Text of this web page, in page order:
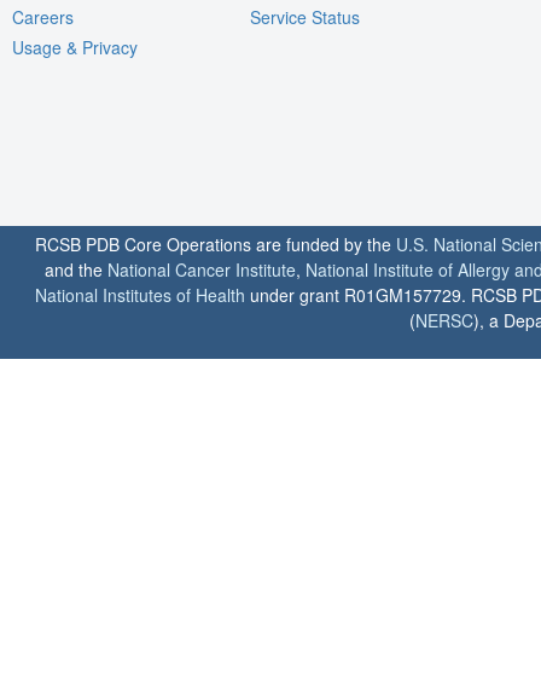
Careers
Usage & Privacy
Service Status
RCSB PDB Core Operations are funded by the U.S. National
and the National Cancer Institute, National Institute of Allergy
National Institutes of Health under grant R01GM157729. RCSB
(NERSC), a